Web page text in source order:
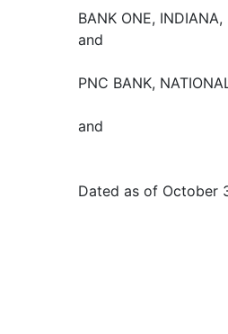
BANK ONE,
and
PNC BANK,
and
Dated as of October